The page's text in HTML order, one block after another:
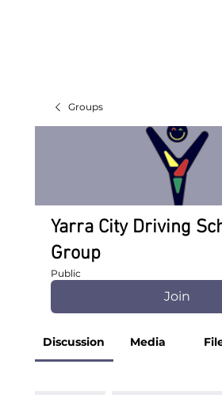
Groups
Yarra City Driving
Group
Public
Join
Discussion Media